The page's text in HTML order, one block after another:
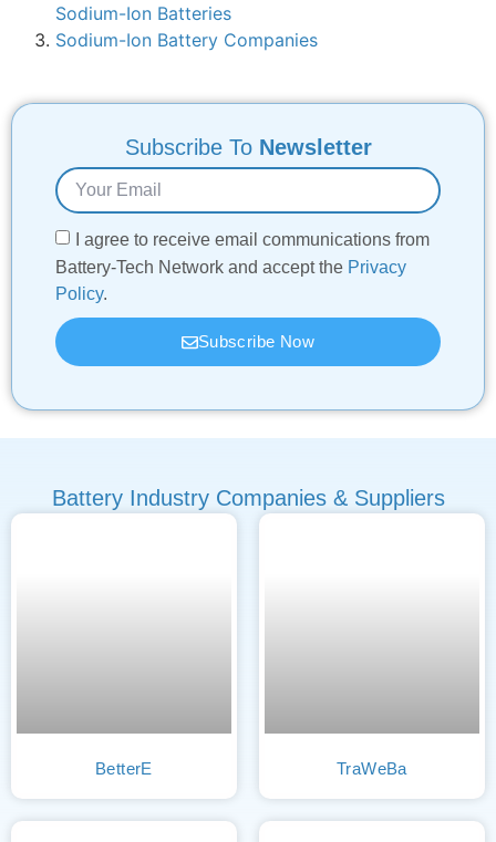
Sodium-Ion Batteries
Sodium-Ion Battery Companies
Subscribe To Newsletter
I agree to receive email communications from
Battery-Tech Network and accept the Privacy
Policy.
Subscribe Now
Battery Industry Companies & Suppliers
BetterE TraWeBa